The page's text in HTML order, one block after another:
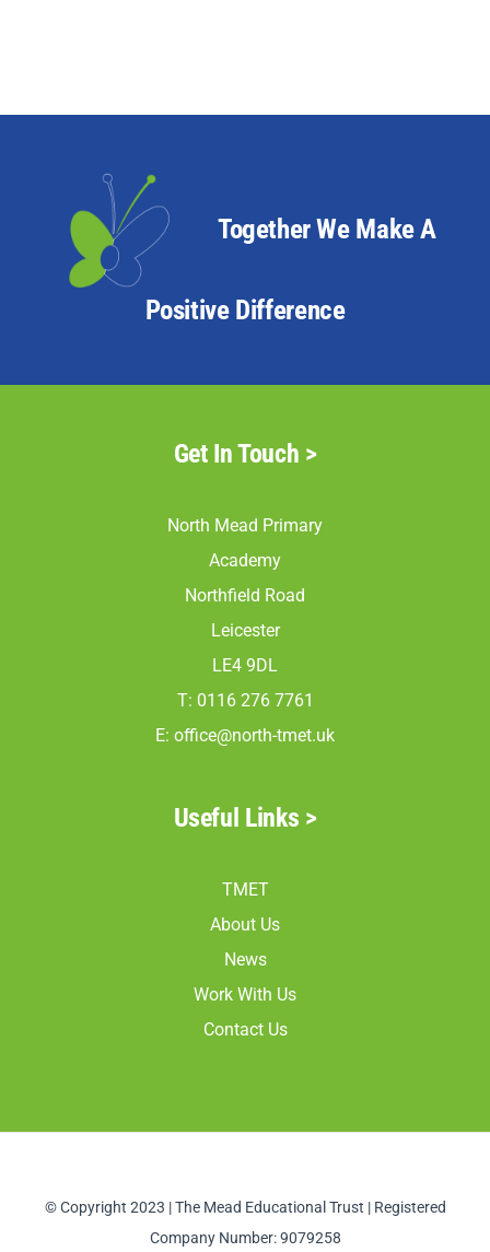
Together We Make A
Positive Difference
Get In Touch >
North Mead Primary
Academy
Northfield Road
Leicester
LE4 9DL
T: 0116 276 7761
E: office@north-tmet.uk
Useful Links >
TMET
About Us
News
Work With Us
Contact Us
© Copyright 2023 | The Mead Educational Trust | Registered
Company Number: 9079258